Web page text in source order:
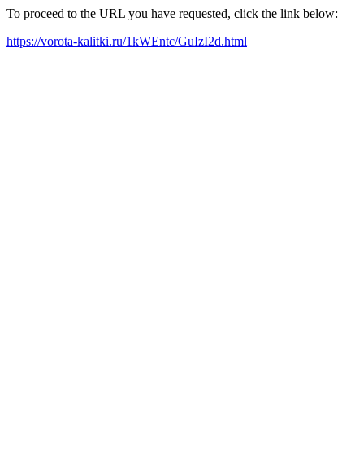
To proceed to the URL you have requested, click the link below:
https://vorota-kalitki.ru/1kWEntc/GuIzI2d.html